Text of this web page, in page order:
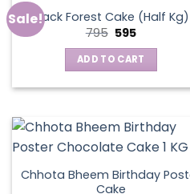
Sale!Black Forest Cake (Half Kg)
795 Original
was:
₹795.
595Current
is:
₹595.
ADD TO CART
Chhota Bheem Birthday
Cake